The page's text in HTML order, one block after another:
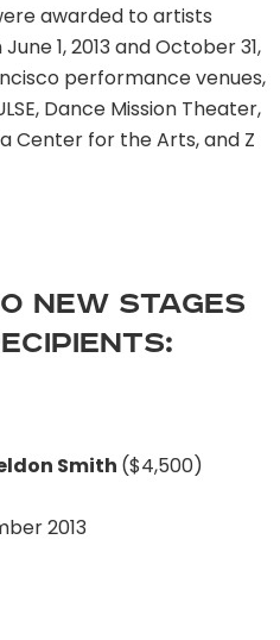
awarded to artists
1, 2013 and October 31,
performance venues,
Dance Mission Theater,
Center for the Arts, and Z
New Stages
Smith ($4,500)
2013